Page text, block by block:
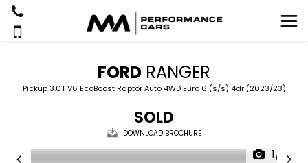
FORD RANGER
Pickup 3.0T V6 EcoBoost Raptor Auto 4WD Euro 6 (s/s) 4dr (2023/23)
SOLD
DOWNLOAD BROCHURE
1/21